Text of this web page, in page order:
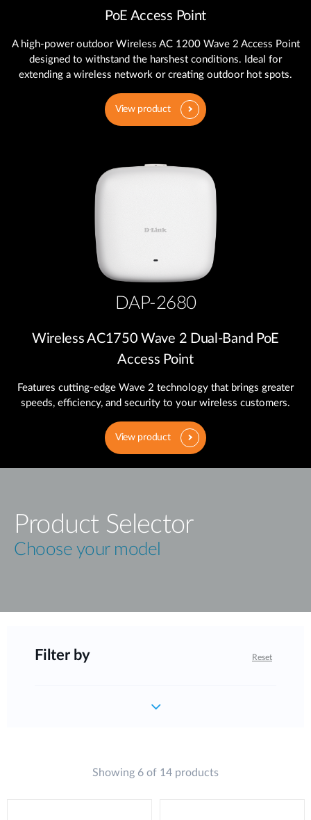
PoE Access Point
A high-power outdoor Wireless AC 1200 Wave 2 Access Point
designed to withstand the harshest conditions. Ideal for
extending a wireless network or creating outdoor hot spots.
View product
DAP-2680
Wireless AC1750 Wave 2 Dual‑Band PoE
Access Point
Features cutting‑edge Wave 2 technology that brings greater
speeds, efficiency, and security to your wireless customers.
View product
Product Selector
Choose your model
Filter by Reset
Showing 6 of 14 products